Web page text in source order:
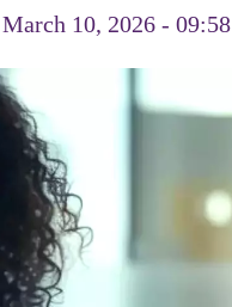
March 10, 2026 - 09:58